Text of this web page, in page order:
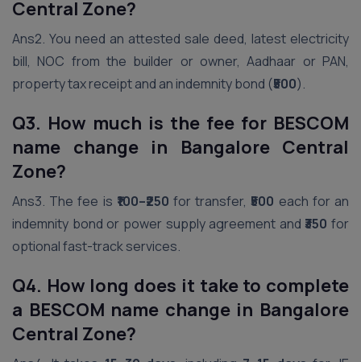
Central Zone?
Ans2. You need an attested sale deed, latest electricity
bill, NOC from the builder or owner, Aadhaar or PAN,
property tax receipt and an indemnity bond (₹500).
Q3. How much is the fee for BESCOM
name change in Bangalore Central
Zone?
Ans3. The fee is ₹100–₹250 for transfer,₹500 each for an
indemnity bond or power supply agreement and₹350 for
optional fast-track services.
Q4. How long does it take to complete
a BESCOM name change in Bangalore
Central Zone?